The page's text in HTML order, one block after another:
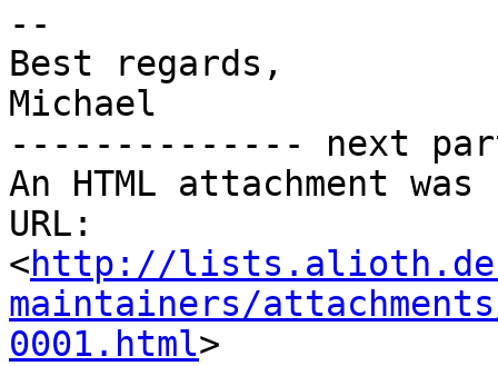
--
Best regards,
Michael
-------------- next
An HTML attachment
URL:
<http://
maintainers/
0001.html